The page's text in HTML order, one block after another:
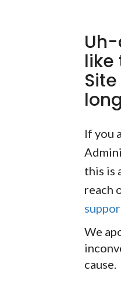
Uh-
like
If you
this is
reach
We
cause.